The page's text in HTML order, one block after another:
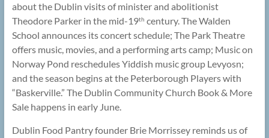
about the Dublin visits of minister and abolitionist
Theodore Parker in the mid-19th century. The Walden
School announces its concert schedule; The Park Theatre
offers music, movies, and a performing arts camp; Music on
Norway Pond reschedules Yiddish music group Levyosn;
and the season begins at the Peterborough Players with
“Baskerville.” The Dublin Community Church Book & More
Sale happens in early June.
Dublin Food Pantry founder Brie Morrissey reminds us of